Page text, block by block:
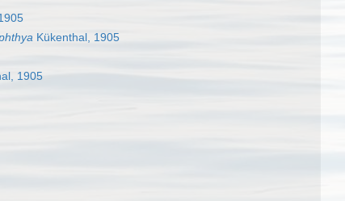
Kükenthal, 1905
1905